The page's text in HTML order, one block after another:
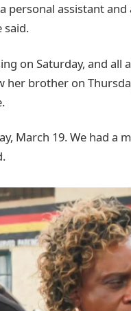
personal assistant
said.
on Saturday, and all
her brother on
March 19. We had a